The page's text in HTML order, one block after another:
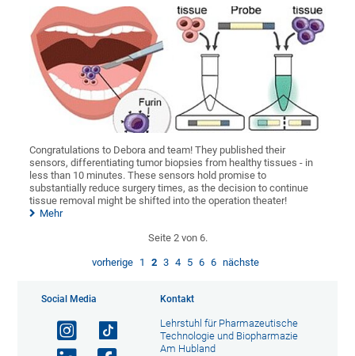
Congratulations to Debora and team! They published their
sensors, differentiating tumor biopsies from healthy tissues - in
less than 10 minutes. These sensors hold promise to
substantially reduce surgery times, as the decision to continue
tissue removal might be shifted into the operation theater!
Mehr
Seite 2 von 6.
vorherige 1 2 3 4 5 6 6 nächste
Social Media Kontakt
Lehrstuhl für Pharmazeutische
Technologie und Biopharmazie
Am Hubland